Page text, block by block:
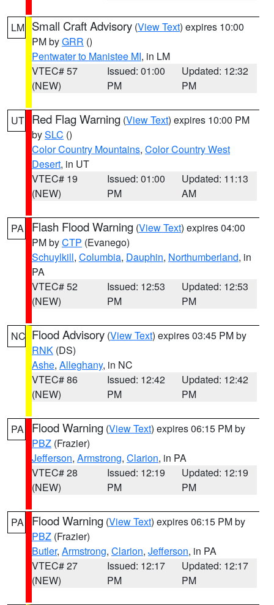
LM Small Craft Advisory (View Text) expires 10:00
PM byGRR ()
Pentwater to Manistee MI, in LM
VTEC# 57
(NEW)
Issued: 01:00
PM
Updated: 12:32
PM
UT Red Flag Warning (View Text) expires 10:00 PM
bySLC ()
Color Country Mountains, Color Country West
Desert, in UT
VTEC# 19
(NEW)
Issued: 01:00
PM
Updated: 11:13
AM
PA Flash Flood Warning (View Text) expires 04:00
PM byCTP (Evanego)
Schuylkill, Columbia, Dauphin, Northumberland, in
PA
VTEC# 52
(NEW)
Issued: 12:53
PM
Updated: 12:53
PM
NC Flood Advisory (View Text) expires 03:45 PM by
RNK (DS)
Ashe, Alleghany, in NC
VTEC# 86
(NEW)
Issued: 12:42
PM
Updated: 12:42
PM
PA Flood Warning (View Text) expires 06:15 PM by
PBZ (Frazier)
Jefferson, Armstrong, Clarion, in PA
VTEC# 28
(NEW)
Issued: 12:19
PM
Updated: 12:19
PM
PA Flood Warning (View Text) expires 06:15 PM by
PBZ (Frazier)
Butler, Armstrong, Clarion, Jefferson, in PA
VTEC# 27
(NEW)
Issued: 12:17
PM
Updated: 12:17
PM